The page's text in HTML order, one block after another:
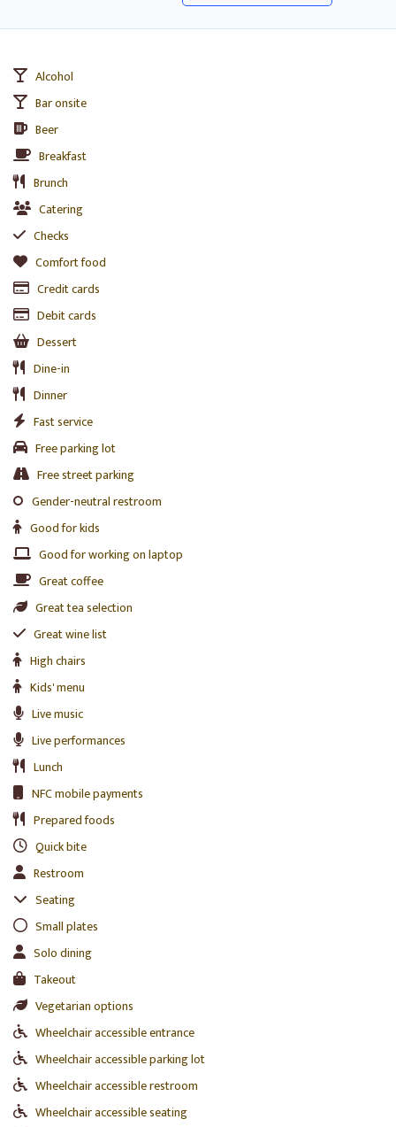
Alcohol
Bar onsite
Beer
Breakfast
Brunch
Catering
Checks
Comfort food
Credit cards
Debit cards
Dessert
Dine-in
Dinner
Fast service
Free parking lot
Free street parking
Gender-neutral restroom
Good for kids
Good for working on laptop
Great coffee
Great tea selection
Great wine list
High chairs
Kids' menu
Live music
Live performances
Lunch
NFC mobile payments
Prepared foods
Quick bite
Restroom
Seating
Small plates
Solo dining
Takeout
Vegetarian options
Wheelchair accessible entrance
Wheelchair accessible parking lot
Wheelchair accessible restroom
Wheelchair accessible seating